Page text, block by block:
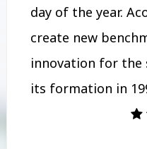
day of the year.
create new
innovation for
its formation in